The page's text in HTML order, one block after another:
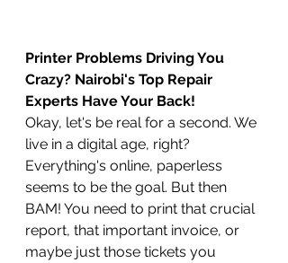
Printer Problems Driving You
Crazy? Nairobi's Top Repair
Experts Have Your Back!
Okay, let's be real for a second. We
live in a digital age, right?
Everything's online, paperless
seems to be the goal. But then
BAM! You need to print that crucial
report, that important invoice, or
maybe just those tickets you